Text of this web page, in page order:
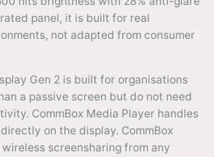
panel, it is built for real
not adapted from consumer
Gen 2 is built for organisations
a passive screen but do not need
CommBox Media Player handles
on the display. CommBox
screensharing from any